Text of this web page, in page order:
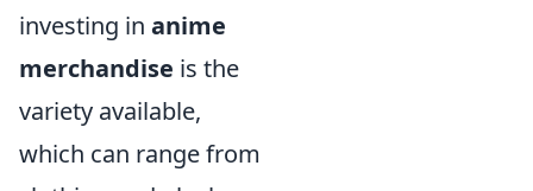
investing in anime
merchandise is the
variety available,
which can range from